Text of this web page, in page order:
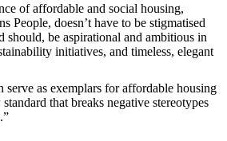
of affordable and social housing,
People, doesn’t have to be stigmatised
should, be aspirational and ambitious in
initiatives, and timeless, elegant
serve as exemplars for affordable housing
that breaks negative stereotypes